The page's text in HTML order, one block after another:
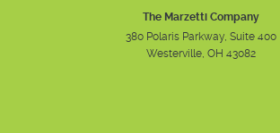
The Marzetti Company
380 Polaris Parkway, Suite 400
Westerville, OH 43082